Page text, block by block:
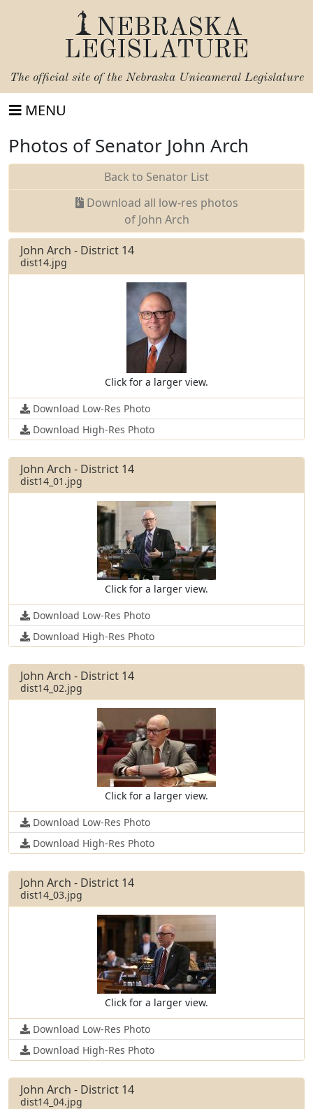
NEBRASKA
LEGISLATURE
The official site of the Nebraska Unicameral Legislature
MENU
Photos of Senator John Arch
Back to Senator List
Download all low-res photos
of John Arch
John Arch - District 14
dist14.jpg
Click for a larger view.
Download Low-Res Photo
Download High-Res Photo
John Arch - District 14
dist14_01.jpg
Click for a larger view.
Download Low-Res Photo
Download High-Res Photo
John Arch - District 14
dist14_02.jpg
Click for a larger view.
Download Low-Res Photo
Download High-Res Photo
John Arch - District 14
dist14_03.jpg
Click for a larger view.
Download Low-Res Photo
Download High-Res Photo
John Arch - District 14
dist14_04.jpg